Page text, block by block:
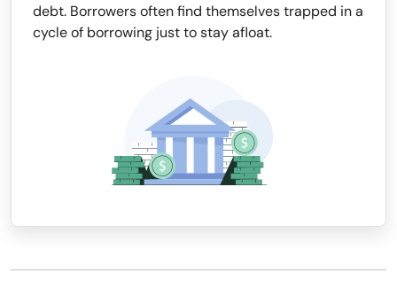
debt. Borrowers often find themselves trapped in a
cycle of borrowing just to stay afloat.